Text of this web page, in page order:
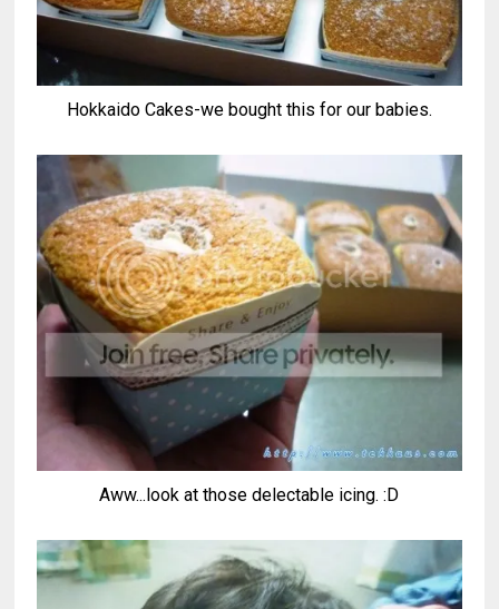
Hokkaido Cakes-we bought this for our babies.
Aww...look at those delectable icing. :D